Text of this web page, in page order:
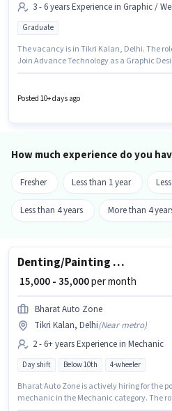
3 - 6 years Experience in Graphic /
Graduate
The vacancy is in Tikri Kalan, Delhi. The
Join Advance Technology as a Graphic
least a Graduate degree or certificate.
Posted 10+ days ago
How much experience do you
Fresher Less than 1 year
Less than 4 years More than 4
Denting/Painting mechanic
₹ 15,000 - 35,000per month
Bharat Auto Zone
Tikri Kalan, Delhi(Near metro)
2 - 6+ years Experience in Mechanic
Day shift Below 10th 4-wheeler
Bharat Auto Zone is actively hiring for the
mechanic in the Mechanic category. The